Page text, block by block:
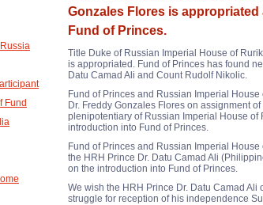
Gonzales Flores is
Fund of Princes.
Fund
Title Duke of Russian Imperial House of
is appropriated. Fund of Princes has found
Datu Camad Ali and Count Rudolf Nikolic.
Fund of Princes and Russian Imperial
Dr. Freddy Gonzales Flores on assignment
plenipotentiary of Russian Imperial House of
introduction into Fund of Princes.
Fund of Princes and Russian Imperial
the HRH Prince Dr. Datu Camad Ali
on the introduction into Fund of Princes.
We wish the HRH Prince Dr. Datu Camad
struggle for reception of his independence